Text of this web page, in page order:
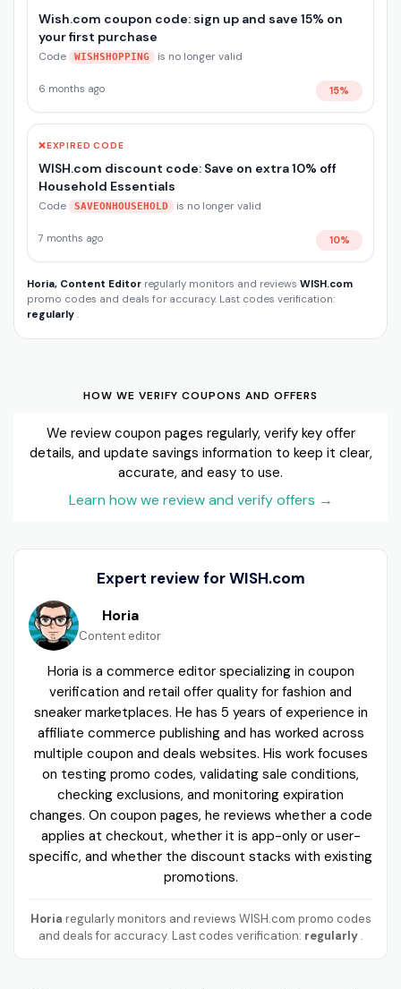
Wish.com coupon code: sign up and save 15% on
your first purchase
Code WISHSHOPPING is no longer valid
6 months ago 15%
❌EXPIRED CODE
WISH.com discount code: Save on extra 10% off
Household Essentials
Code SAVEONHOUSEHOLD is no longer valid
7 months ago 10%
Horia, Content Editor regularly monitors and reviews WISH.com
promo codes and deals for accuracy. Last codes verification:
regularly .
HOW WE VERIFY COUPONS AND OFFERS
We review coupon pages regularly, verify key offer
details, and update savings information to keep it clear,
accurate, and easy to use.
Learn how we review and verify offers →
Expert review for WISH.com
Horia
Content editor
Horia is a commerce editor specializing in coupon
verification and retail offer quality for fashion and
sneaker marketplaces. He has 5 years of experience in
affiliate commerce publishing and has worked across
multiple coupon and deals websites. His work focuses
on testing promo codes, validating sale conditions,
checking exclusions, and monitoring expiration
changes. On coupon pages, he reviews whether a code
applies at checkout, whether it is app-only or user-
specific, and whether the discount stacks with existing
promotions.
Horia regularly monitors and reviews WISH.com promo codes
and deals for accuracy. Last codes verification: regularly .